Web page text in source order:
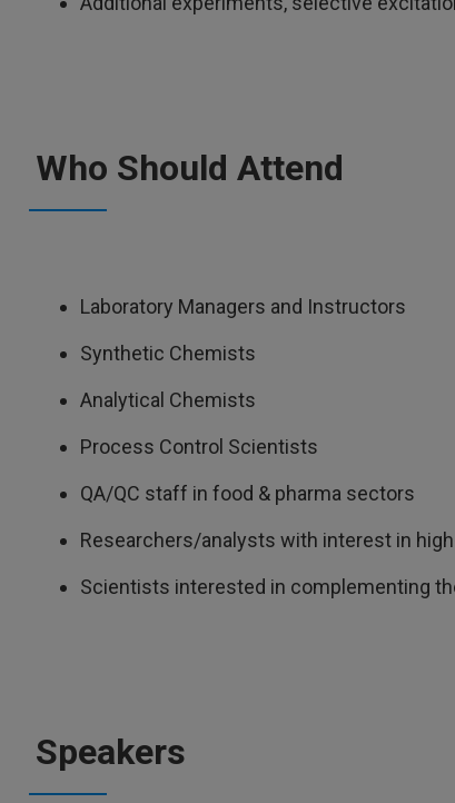
Who Should Attend
Laboratory Managers and Instructors
Synthetic Chemists
Analytical Chemists
Process Control Scientists
QA/QC staff in food & pharma sectors
Researchers/analysts with interest in
Scientists interested in complementing
Speakers